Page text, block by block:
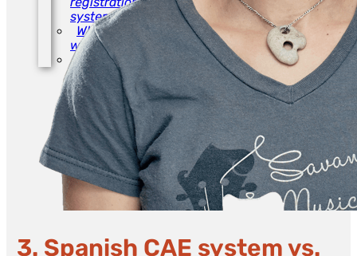
system
Who are
we?
Contact us
3. Spanish CAE system vs.